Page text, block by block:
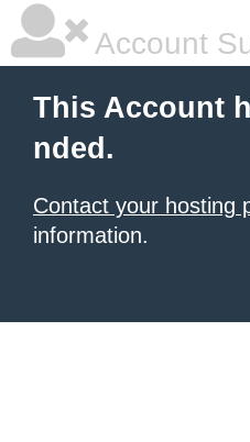
Account
This Account
nded.
Contact your hosting
information.